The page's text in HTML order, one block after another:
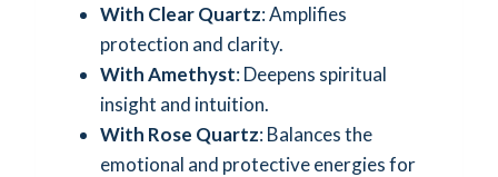
With Clear Quartz: Amplifies
protection and clarity.
With Amethyst: Deepens spiritual
insight and intuition.
With Rose Quartz: Balances the
emotional and protective energies for